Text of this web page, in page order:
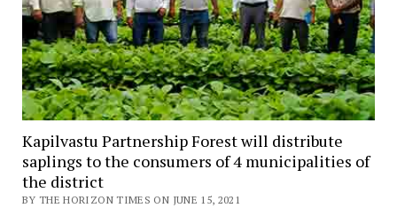
Kapilvastu Partnership Forest will distribute
saplings to the consumers of 4 municipalities of
the district
BY THE HORIZON TIMES ON JUNE 15, 2021